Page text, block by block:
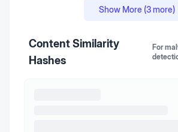
Show More (3more)
Content Similarity
Hashes
For